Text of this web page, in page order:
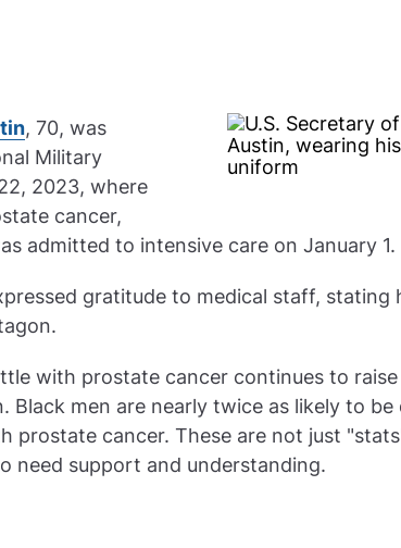
, 70, was
Military
2023, where
cancer,
admitted to intensive care on January 1.
gratitude to medical staff, stating
with prostate cancer continues to
Black men are nearly twice as likely to be
prostate cancer. These are not just
need support and understanding.